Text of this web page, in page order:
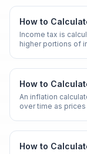
How to
Income tax is
higher portions of
How to
An inflation
over time as
How to